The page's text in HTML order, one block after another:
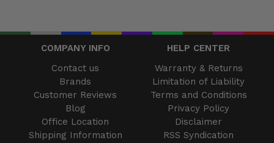
COMPANY INFO
HELP CENTER
Contact us
Brands
Customer Reviews
Blog
Office Location
Shipping Information
Warranty & Returns
Limitation of Liability
Terms and Conditions
Privacy Policy
Disclaimer
RSS Syndication